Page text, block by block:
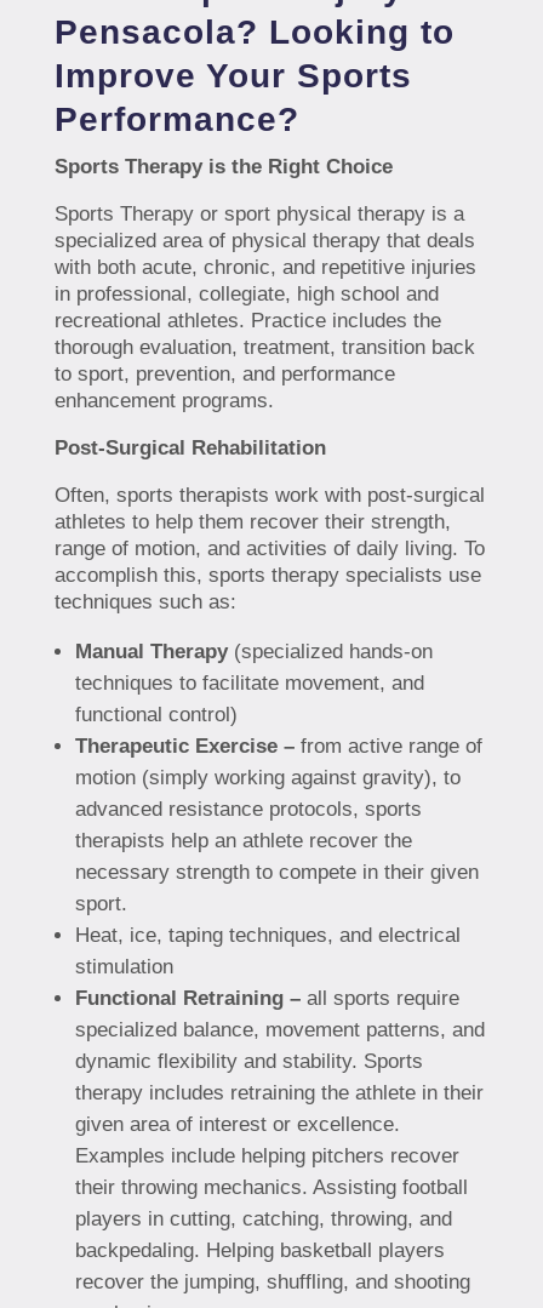
Pensacola? Looking to
Improve Your Sports
Performance?
Sports Therapy is the Right Choice
Sports Therapy or sport physical therapy is a
specialized area of physical therapy that deals
with both acute, chronic, and repetitive injuries
in professional, collegiate, high school and
recreational athletes. Practice includes the
thorough evaluation, treatment, transition back
to sport, prevention, and performance
enhancement programs.
Post-Surgical Rehabilitation
Often, sports therapists work with post-surgical
athletes to help them recover their strength,
range of motion, and activities of daily living. To
accomplish this, sports therapy specialists use
techniques such as:
Manual Therapy(specialized hands-on
techniques to facilitate movement, and
functional control)
Therapeutic Exercise –from active range of
motion (simply working against gravity), to
advanced resistance protocols, sports
therapists help an athlete recover the
necessary strength to compete in their given
sport.
Heat, ice, taping techniques, and electrical
stimulation
Functional Retraining –all sports require
specialized balance, movement patterns, and
dynamic flexibility and stability. Sports
therapy includes retraining the athlete in their
given area of interest or excellence.
Examples include helping pitchers recover
their throwing mechanics. Assisting football
players in cutting, catching, throwing, and
backpedaling. Helping basketball players
recover the jumping, shuffling, and shooting